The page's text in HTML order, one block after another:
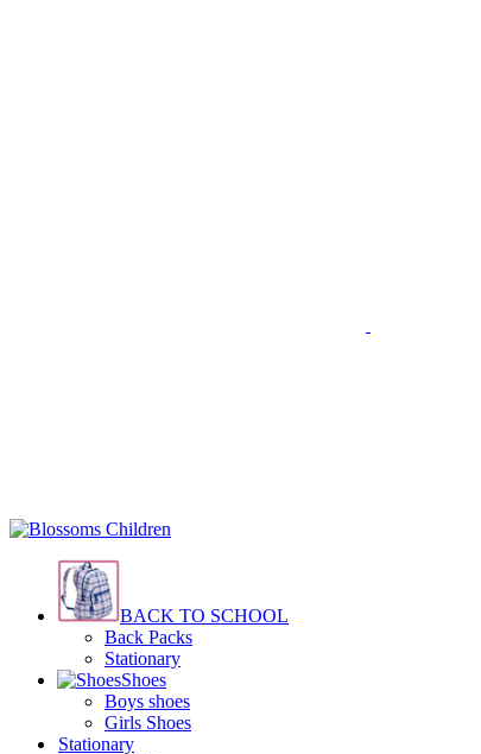
BACK TO SCHOOL
Back Packs
Stationary
Shoes
Boys shoes
Girls Shoes
Stationary